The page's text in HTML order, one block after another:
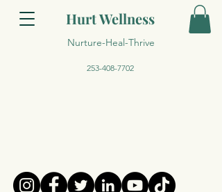
Hurt Wellness
Nurture-Heal-Thrive
253-408-7702